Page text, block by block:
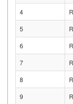
4
5
6
7
8
9